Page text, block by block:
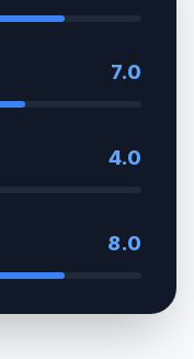
7.0
4.0
8.0